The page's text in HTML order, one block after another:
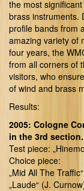
the most
brass instruments.
profile bands from
amazing variety of
four years, the
from all corners of
visitors, who
of wind and brass
Results:
2005: Cologne
in the 3rd section.
Test piece:
Choice piece:
„Mid All The
„Laude“ (J.